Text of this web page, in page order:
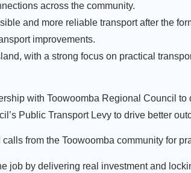
across the community.
and more reliable transport after the
improvements.
with a strong focus on practical
with Toowoomba Regional Council
Public Transport Levy to drive better
from the Toowoomba community for
job by delivering real investment and